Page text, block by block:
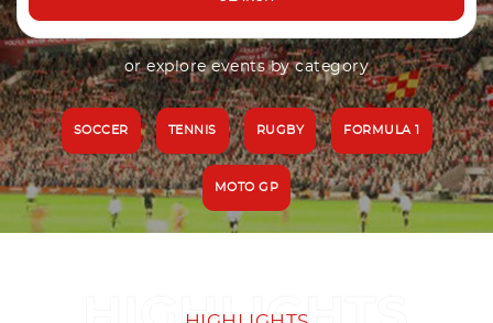
or explore events by category
SOCCER TENNIS RUGBY FORMULA 1
MOTO GP